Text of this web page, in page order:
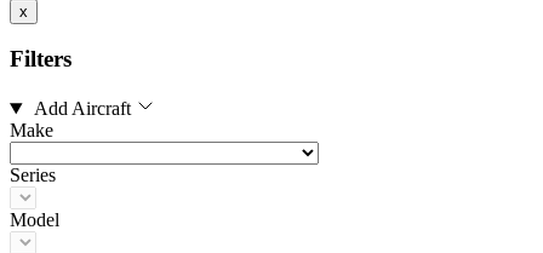
x
Filters
Add Aircraft
Make
Series
Model